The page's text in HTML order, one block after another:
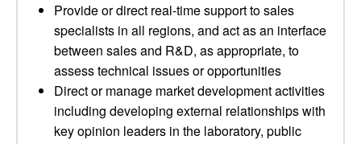
Provide or direct real-time support to sales
specialists in all regions, and act as an interface
between sales and R&D, as appropriate, to
assess technical issues or opportunities
Direct or manage market development activities
including developing external relationships with
key opinion leaders in the laboratory, public